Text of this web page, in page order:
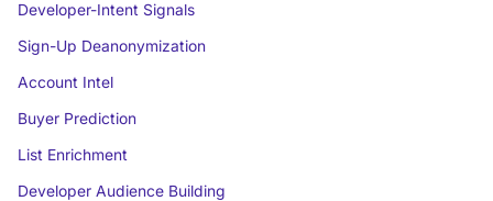
Developer-Intent Signals
Sign-Up Deanonymization
Account Intel
Buyer Prediction
List Enrichment
Developer Audience Building